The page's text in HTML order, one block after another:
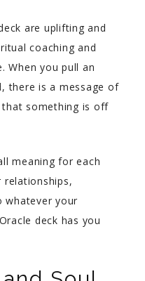
are uplifting and
coaching and
When you pull an
there is a message of
something is off
meaning for each
relationships,
whatever your
deck has you